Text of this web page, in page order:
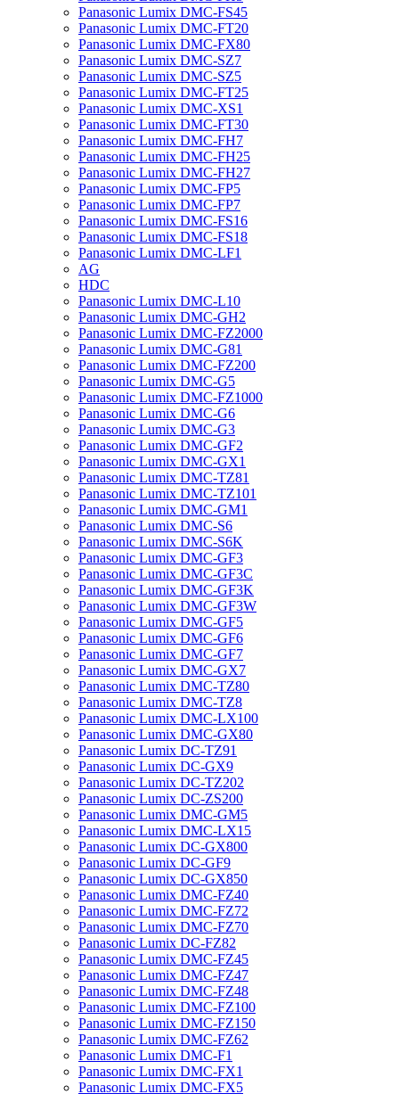
Panasonic Lumix DMC-FS45
Panasonic Lumix DMC-FT20
Panasonic Lumix DMC-FX80
Panasonic Lumix DMC-SZ7
Panasonic Lumix DMC-SZ5
Panasonic Lumix DMC-FT25
Panasonic Lumix DMC-XS1
Panasonic Lumix DMC-FT30
Panasonic Lumix DMC-FH7
Panasonic Lumix DMC-FH25
Panasonic Lumix DMC-FH27
Panasonic Lumix DMC-FP5
Panasonic Lumix DMC-FP7
Panasonic Lumix DMC-FS16
Panasonic Lumix DMC-FS18
Panasonic Lumix DMC-LF1
AG
HDC
Panasonic Lumix DMC-L10
Panasonic Lumix DMC-GH2
Panasonic Lumix DMC-FZ2000
Panasonic Lumix DMC-G81
Panasonic Lumix DMC-FZ200
Panasonic Lumix DMC-G5
Panasonic Lumix DMC-FZ1000
Panasonic Lumix DMC-G6
Panasonic Lumix DMC-G3
Panasonic Lumix DMC-GF2
Panasonic Lumix DMC-GX1
Panasonic Lumix DMC-TZ81
Panasonic Lumix DMC-TZ101
Panasonic Lumix DMC-GM1
Panasonic Lumix DMC-S6
Panasonic Lumix DMC-S6K
Panasonic Lumix DMC-GF3
Panasonic Lumix DMC-GF3C
Panasonic Lumix DMC-GF3K
Panasonic Lumix DMC-GF3W
Panasonic Lumix DMC-GF5
Panasonic Lumix DMC-GF6
Panasonic Lumix DMC-GF7
Panasonic Lumix DMC-GX7
Panasonic Lumix DMC-TZ80
Panasonic Lumix DMC-TZ8
Panasonic Lumix DMC-LX100
Panasonic Lumix DMC-GX80
Panasonic Lumix DC-TZ91
Panasonic Lumix DC-GX9
Panasonic Lumix DC-TZ202
Panasonic Lumix DC-ZS200
Panasonic Lumix DMC-GM5
Panasonic Lumix DMC-LX15
Panasonic Lumix DC-GX800
Panasonic Lumix DC-GF9
Panasonic Lumix DC-GX850
Panasonic Lumix DMC-FZ40
Panasonic Lumix DMC-FZ72
Panasonic Lumix DMC-FZ70
Panasonic Lumix DC-FZ82
Panasonic Lumix DMC-FZ45
Panasonic Lumix DMC-FZ47
Panasonic Lumix DMC-FZ48
Panasonic Lumix DMC-FZ100
Panasonic Lumix DMC-FZ150
Panasonic Lumix DMC-FZ62
Panasonic Lumix DMC-F1
Panasonic Lumix DMC-FX1
Panasonic Lumix DMC-FX5